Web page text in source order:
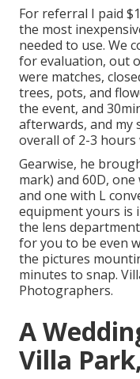
For referral I paid
the most
needed to use. We
for evaluation, out
were matches,
trees, pots, and
the event, and
afterwards, and my
overall of 2-3 hours
Gearwise, he
mark) and 60D,
and one with L
equipment yours is
the lens
for you to be even
the pictures
minutes to snap.
Photographers.
A
Villa